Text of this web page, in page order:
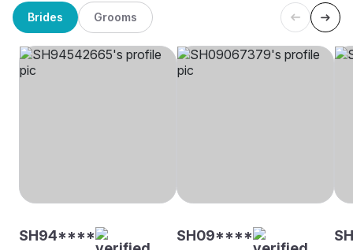
Brides Grooms
SH94**** SH09****